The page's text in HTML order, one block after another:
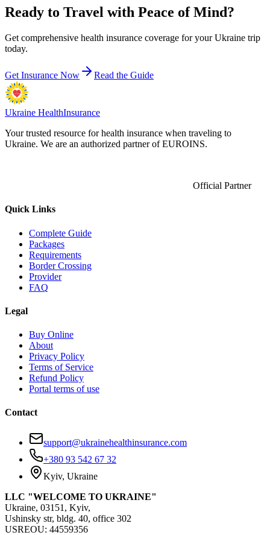
Ready to Travel with Peace of Mind?
Get comprehensive health insurance coverage for your Ukraine trip
today.
Get Insurance Now Read the Guide
Ukraine HealthInsurance
Your trusted resource for health insurance when traveling to
Ukraine. We are an authorized partner of EUROINS.
Official Partner
Quick Links
Complete Guide
Packages
Requirements
Border Crossing
Provider
FAQ
Legal
Buy Online
About
Privacy Policy
Terms of Service
Refund Policy
Portal terms of use
Contact
support@ukrainehealthinsurance.com
+380 93 542 67 32
Kyiv, Ukraine
LLC "WELCOME TO UKRAINE"
Ukraine, 03151, Kyiv,
Ushinsky str, bldg. 40, office 302
USREOU: 44559356